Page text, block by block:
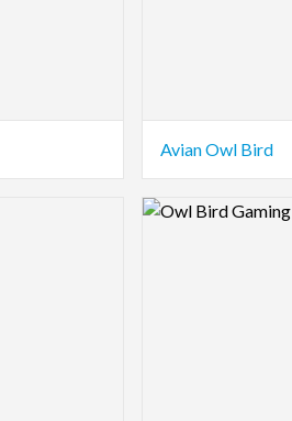
Avian Owl Bird
Logo Preview Image